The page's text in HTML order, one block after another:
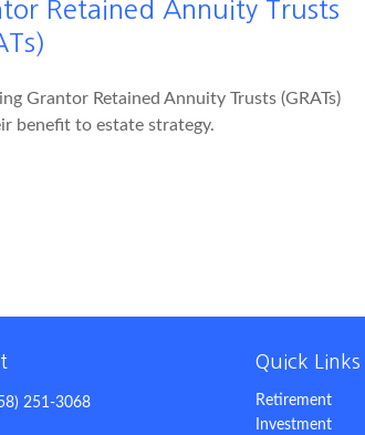
Retained Annuity Trusts
Grantor Retained Annuity Trusts (GRATs)
benefit to estate strategy.
251-3068
Quick Links
Retirement
Investment